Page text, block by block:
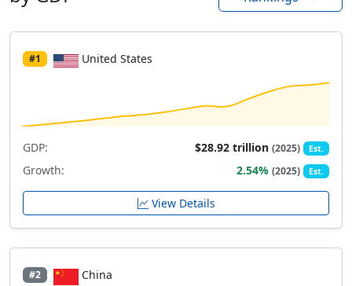
#1 United States
GDP: $28.92 trillion(2025) Est.
Growth: 2.54%(2025) Est.
View Details
#2 China